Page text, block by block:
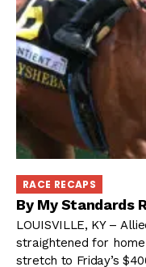
RACE RECAPS
By My Standards
LOUISVILLE, KY –
straightened for
stretch to Friday’s